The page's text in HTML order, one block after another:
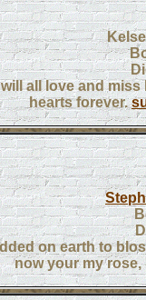
all love and
hearts forever.
on earth to
now your my